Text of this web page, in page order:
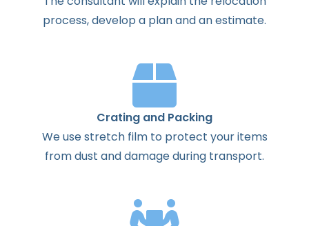
process,develop a planandanestimate.
Crating and Packing
We use stretch film to protect your items
from dust and damage during transport.